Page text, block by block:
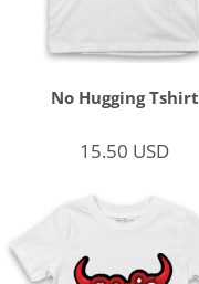
No Hugging Tshirt
15.50 USD